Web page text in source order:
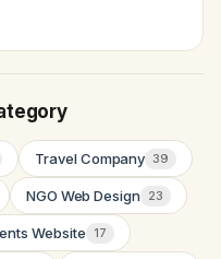
We have worked
Travel Company 39
NGO Web Design 23
Website 17